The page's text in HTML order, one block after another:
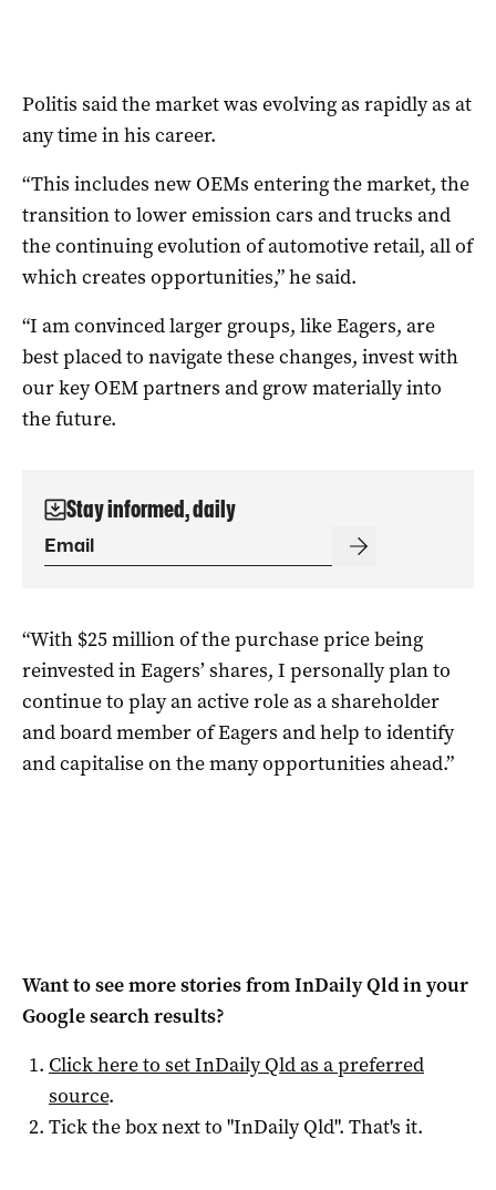
Politis said the market was evolving as rapidly as at
any time in his career.
“This includes new OEMs entering the market, the
transition to lower emission cars and trucks and
the continuing evolution of automotive retail, all of
which creates opportunities,” he said.
“I am convinced larger groups, like Eagers, are
best placed to navigate these changes, invest with
our key OEM partners and grow materially into
the future.
Stay informed, daily
“With $25 million of the purchase price being
reinvested in Eagers’ shares, I personally plan to
continue to play an active role as a shareholder
and board member of Eagers and help to identify
and capitalise on the many opportunities ahead.”
Want to see more stories fromInDaily Qldin your
Google search results?
Click here to setInDaily Qldas a preferred
source.
Tick the box next to "InDaily Qld". That's it.